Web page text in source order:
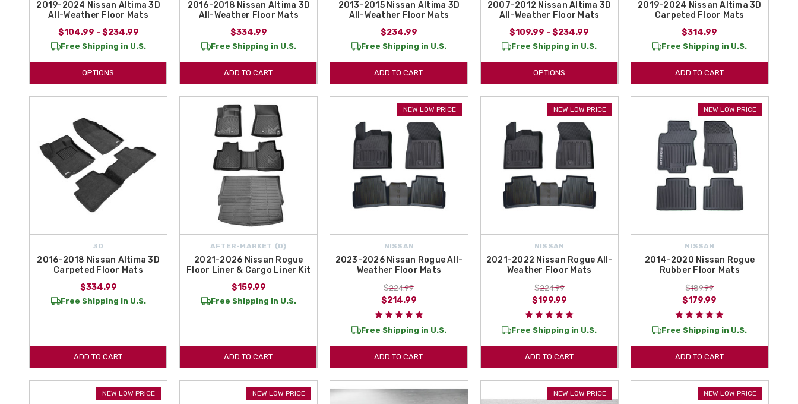
2019-2024 Nissan Altima 3D
All-Weather Floor Mats
$104.99 - $234.99
Free Shipping in U.S.
OPTIONS
2016-2018 Nissan Altima 3D
All-Weather Floor Mats
$334.99
Free Shipping in U.S.
ADD TO CART
2013-2015 Nissan Altima 3D
All-Weather Floor Mats
$234.99
Free Shipping in U.S.
ADD TO CART
2007-2012 Nissan Altima 3D
All-Weather Floor Mats
$109.99 - $234.99
Free Shipping in U.S.
OPTIONS
2019-2024 Nissan Altima 3D
Carpeted Floor Mats
$314.99
Free Shipping in U.S.
ADD TO CART
3D
2016-2018 Nissan Altima 3D
Carpeted Floor Mats
$334.99
Free Shipping in U.S.
ADD TO CART
AFTER-MARKET {D}
2021-2026 Nissan Rogue
Floor Liner & Cargo Liner Kit
$159.99
Free Shipping in U.S.
ADD TO CART
NEW LOW PRICE
NISSAN
2023-2026 Nissan Rogue All-
Weather Floor Mats
$224.99
$214.99
Free Shipping in U.S.
ADD TO CART
NEW LOW PRICE
NISSAN
2021-2022 Nissan Rogue All-
Weather Floor Mats
$224.99
$199.99
Free Shipping in U.S.
ADD TO CART
NEW LOW PRICE
NISSAN
2014-2020 Nissan Rogue
Rubber Floor Mats
$189.99
$179.99
Free Shipping in U.S.
ADD TO CART
NEW LOW PRICE NEW LOW PRICE NEW LOW PRICE NEW LOW PRICE